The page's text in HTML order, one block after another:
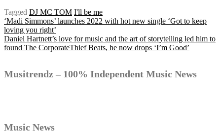
Tagged DJ MC TOM I'll be me
Post
navigation
‘Madi Simmons’ launches 2022 with hot new single ‘Got to keep
loving you right’
Daniel Hartnett’s love for music and the art of storytelling led him to
found The CorporateThief Beats, he now drops ‘I’m Good’
Musitrendz – 100% Independent Music News
Music News